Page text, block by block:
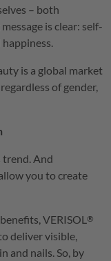
– both
is clear: self-
is a global market
of gender,
And
you to create
VERISOL ®
deliver visible,
and nails. So, by